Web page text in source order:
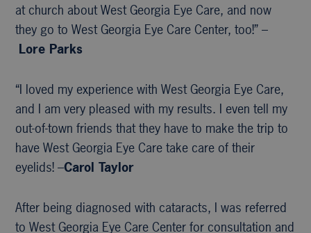
at church about West Georgia Eye Care, and now
they go to West Georgia Eye Care Center, too!” –
Lore Parks
“I loved my experience with West Georgia Eye Care,
and I am very pleased with my results. I even tell my
out-of-town friends that they have to make the trip to
have West Georgia Eye Care take care of their
eyelids! –Carol Taylor
After being diagnosed with cataracts, I was referred
to West Georgia Eye Care Center for consultation and